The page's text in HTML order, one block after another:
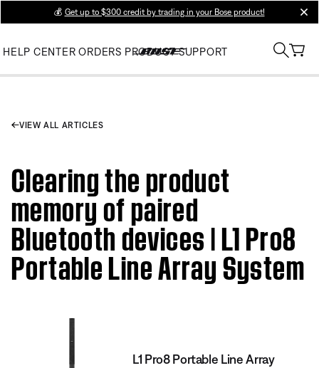
💰 Get up to $300 credit by trading in your Bose product!
HELP CENTER ORDERS PRODUCT SUPPORT
VIEW ALL ARTICLES
Clearing the product
memory of paired
Bluetooth devices | L1 Pro8
Portable Line Array System
L1 Pro8 Portable Line Array